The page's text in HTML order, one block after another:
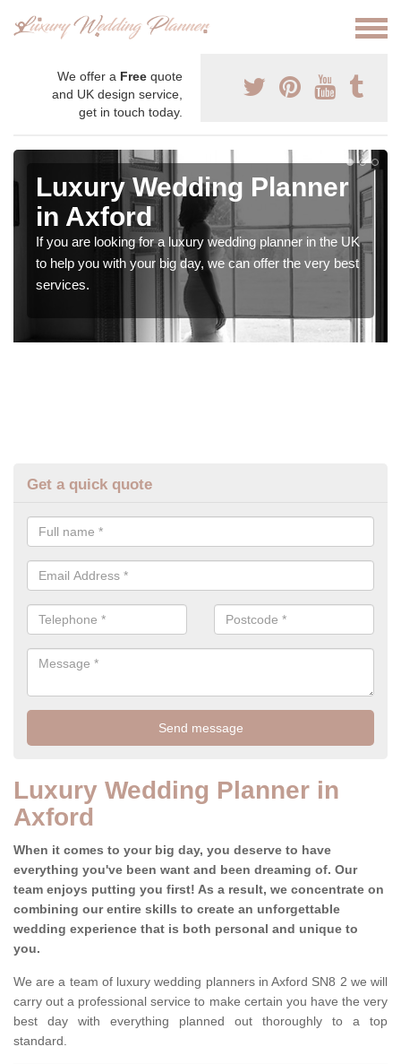
We offer a Free quote
and UK design service,
get in touch today.
Luxury Wedding Planner
in Axford
If you are looking for a luxury wedding planner in the UK
to help you with your big day, we can offer the very best
services.
Get a quick quote
Luxury Wedding Planner in
Axford
When it comes to your big day, you deserve to have
everything you've been want and been dreaming of. Our
team enjoys putting you first! As a result, we concentrate on
combining our entire skills to create an unforgettable
wedding experience that is both personal and unique to
you.
We are a team of luxury wedding planners in Axford SN8 2 we will
carry out a professional service to make certain you have the very
best day with everything planned out thoroughly to a top
standard.